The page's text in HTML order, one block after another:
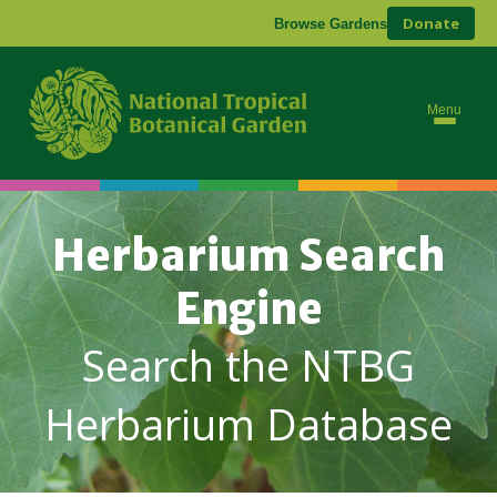
Browse Gardens Donate
Menu
Herbarium Search
Engine
Search the NTBG
Herbarium Database